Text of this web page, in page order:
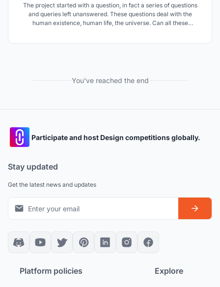
The project started with a question, in fact a series of questions
and queries left unanswered. These questions deal with the
human existence, human life, the universe. Can all these
You've reached the end
Participate and host Design competitions globally.
Stay updated
Get the latest news and updates
Platform policies Explore